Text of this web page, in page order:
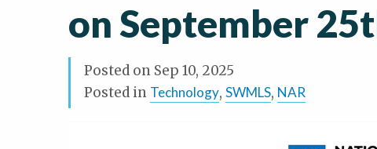
on September
Posted on Sep 10, 2025
Posted in Technology, SWMLS, NAR